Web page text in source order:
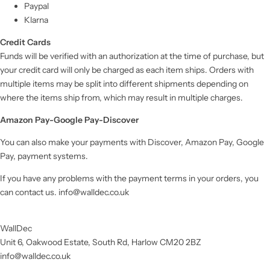
Paypal
Klarna
Credit Cards
Funds will be verified with an authorization at the time of purchase, but
your credit card will only be charged as each item ships. Orders with
multiple items may be split into different shipments depending on
where the items ship from, which may result in multiple charges.
Amazon Pay-Google Pay-Discover
You can also make your payments with Discover, Amazon Pay, Google
Pay, payment systems.
If you have any problems with the payment terms in your orders, you
can contact us. info@walldec.co.uk
WallDec
Unit 6, Oakwood Estate, South Rd, Harlow CM20 2BZ
info@walldec.co.uk